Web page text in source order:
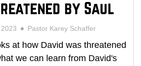
by Saul
Pastor Karey Schaffer
at how David was threatened
we can learn from David's